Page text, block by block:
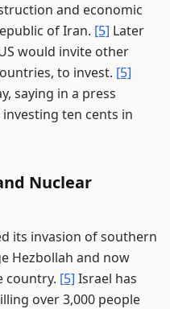
and economic
of Iran. [5] Later
would invite other
to invest. [5]
saying in a press
ten cents in
Nuclear
its invasion of southern
Hezbollah and now
country. [5] Israel has
over 3,000 people